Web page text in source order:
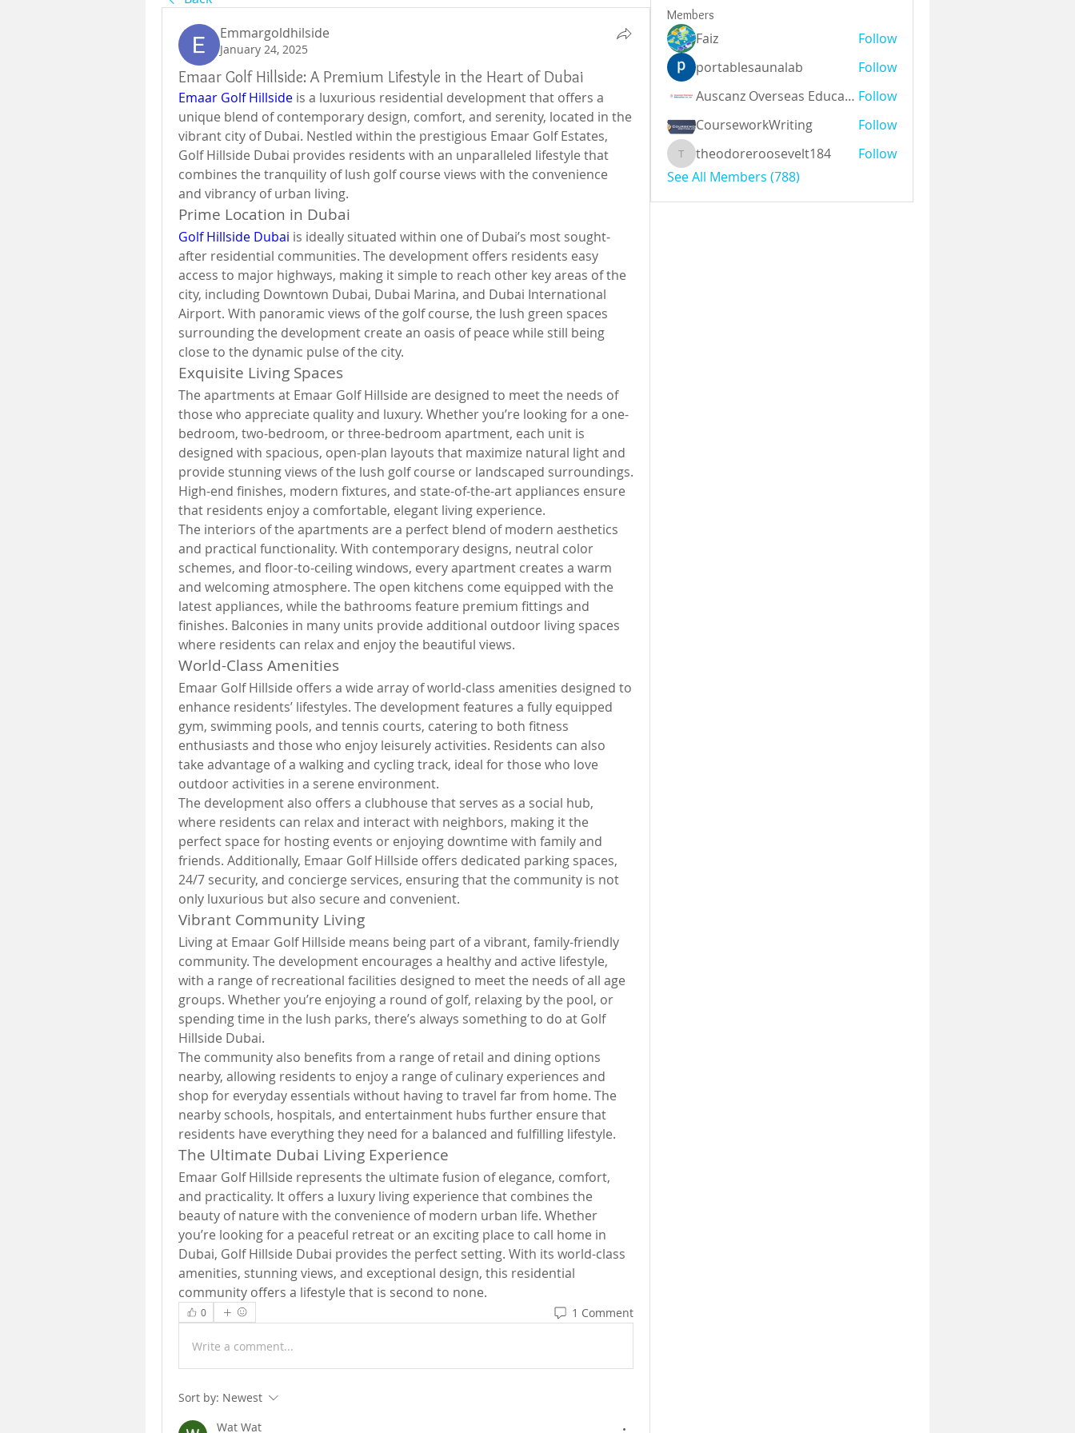
Emmargoldhilside
January 24, 2025
Emaar Golf Hillside: A Premium Lifestyle in the Heart of Dubai
Emaar Golf Hillside is a luxurious residential development that offers a
unique blend of contemporary design, comfort, and serenity, located in the
vibrant city of Dubai. Nestled within the prestigious Emaar Golf Estates,
Golf Hillside Dubai provides residents with an unparalleled lifestyle that
combines the tranquility of lush golf course views with the convenience
and vibrancy of urban living.
Prime Location in Dubai
Golf Hillside Dubai is ideally situated within one of Dubai’s most sought-
after residential communities. The development offers residents easy
access to major highways, making it simple to reach other key areas of the
city, including Downtown Dubai, Dubai Marina, and Dubai International
Airport. With panoramic views of the golf course, the lush green spaces
surrounding the development create an oasis of peace while still being
close to the dynamic pulse of the city.
Exquisite Living Spaces
The apartments at Emaar Golf Hillside are designed to meet the needs of
those who appreciate quality and luxury. Whether you’re looking for a one-
bedroom, two-bedroom, or three-bedroom apartment, each unit is
designed with spacious, open-plan layouts that maximize natural light and
provide stunning views of the lush golf course or landscaped surroundings.
High-end finishes, modern fixtures, and state-of-the-art appliances ensure
that residents enjoy a comfortable, elegant living experience.
The interiors of the apartments are a perfect blend of modern aesthetics
and practical functionality. With contemporary designs, neutral color
schemes, and floor-to-ceiling windows, every apartment creates a warm
and welcoming atmosphere. The open kitchens come equipped with the
latest appliances, while the bathrooms feature premium fittings and
finishes. Balconies in many units provide additional outdoor living spaces
where residents can relax and enjoy the beautiful views.
World-Class Amenities
Emaar Golf Hillside offers a wide array of world-class amenities designed to
enhance residents’ lifestyles. The development features a fully equipped
gym, swimming pools, and tennis courts, catering to both fitness
enthusiasts and those who enjoy leisurely activities. Residents can also
take advantage of a walking and cycling track, ideal for those who love
outdoor activities in a serene environment.
The development also offers a clubhouse that serves as a social hub,
where residents can relax and interact with neighbors, making it the
perfect space for hosting events or enjoying downtime with family and
friends. Additionally, Emaar Golf Hillside offers dedicated parking spaces,
24/7 security, and concierge services, ensuring that the community is not
only luxurious but also secure and convenient.
Vibrant Community Living
Living at Emaar Golf Hillside means being part of a vibrant, family-friendly
community. The development encourages a healthy and active lifestyle,
with a range of recreational facilities designed to meet the needs of all age
groups. Whether you’re enjoying a round of golf, relaxing by the pool, or
spending time in the lush parks, there’s always something to do at Golf
Hillside Dubai.
The community also benefits from a range of retail and dining options
nearby, allowing residents to enjoy a range of culinary experiences and
shop for everyday essentials without having to travel far from home. The
nearby schools, hospitals, and entertainment hubs further ensure that
residents have everything they need for a balanced and fulfilling lifestyle.
The Ultimate Dubai Living Experience
Emaar Golf Hillside represents the ultimate fusion of elegance, comfort,
and practicality. It offers a luxury living experience that combines the
beauty of nature with the convenience of modern urban life. Whether
you’re looking for a peaceful retreat or an exciting place to call home in
Dubai, Golf Hillside Dubai provides the perfect setting. With its world-class
amenities, stunning views, and exceptional design, this residential
community offers a lifestyle that is second to none.
0 1 Comment
Write a comment...
Sort by: Newest
Wat Wat
Members
Faiz
Follow
portablesaunalab
Follow
Auscanz Overseas Education Pvt Ltd Follow
CourseworkWriting
Follow
theodoreroosevelt184
theodoreroosevelt184
Follow
See All Members (788)